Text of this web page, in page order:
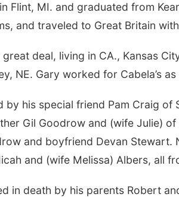
Flint, MI. and graduated from
and traveled to Great Britain
deal, living in CA., Kansas
NE. Gary worked for Cabela’s
by his special friend Pam Craig of
Gil Goodrow and (wife Julie)
and boyfriend Devan Stewart.
and (wife Melissa) Albers, all
in death by his parents Robert